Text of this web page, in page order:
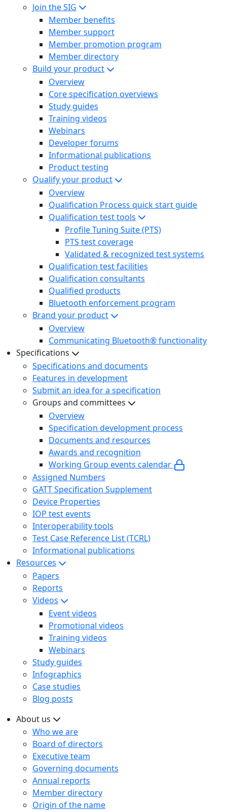
Join the SIG
Member benefits
Member support
Member promotion program
Member directory
Build your product
Overview
Core specification overviews
Study guides
Training videos
Webinars
Developer forums
Informational publications
Product testing
Qualify your product
Overview
Qualification Process quick start guide
Qualification test tools
Profile Tuning Suite (PTS)
PTS test coverage
Validated & recognized test systems
Qualification test facilities
Qualification consultants
Qualified products
Bluetooth enforcement program
Brand your product
Overview
Communicating Bluetooth® functionality
Specifications
Specifications and documents
Features in development
Submit an idea for a specification
Groups and committees
Overview
Specification development process
Documents and resources
Awards and recognition
Working Group events calendar
Assigned Numbers
GATT Specification Supplement
Device Properties
IOP test events
Interoperability tools
Test Case Reference List (TCRL)
Informational publications
Resources
Papers
Reports
Videos
Event videos
Promotional videos
Training videos
Webinars
Study guides
Infographics
Case studies
Blog posts
About us
Who we are
Board of directors
Executive team
Governing documents
Annual reports
Member directory
Origin of the name